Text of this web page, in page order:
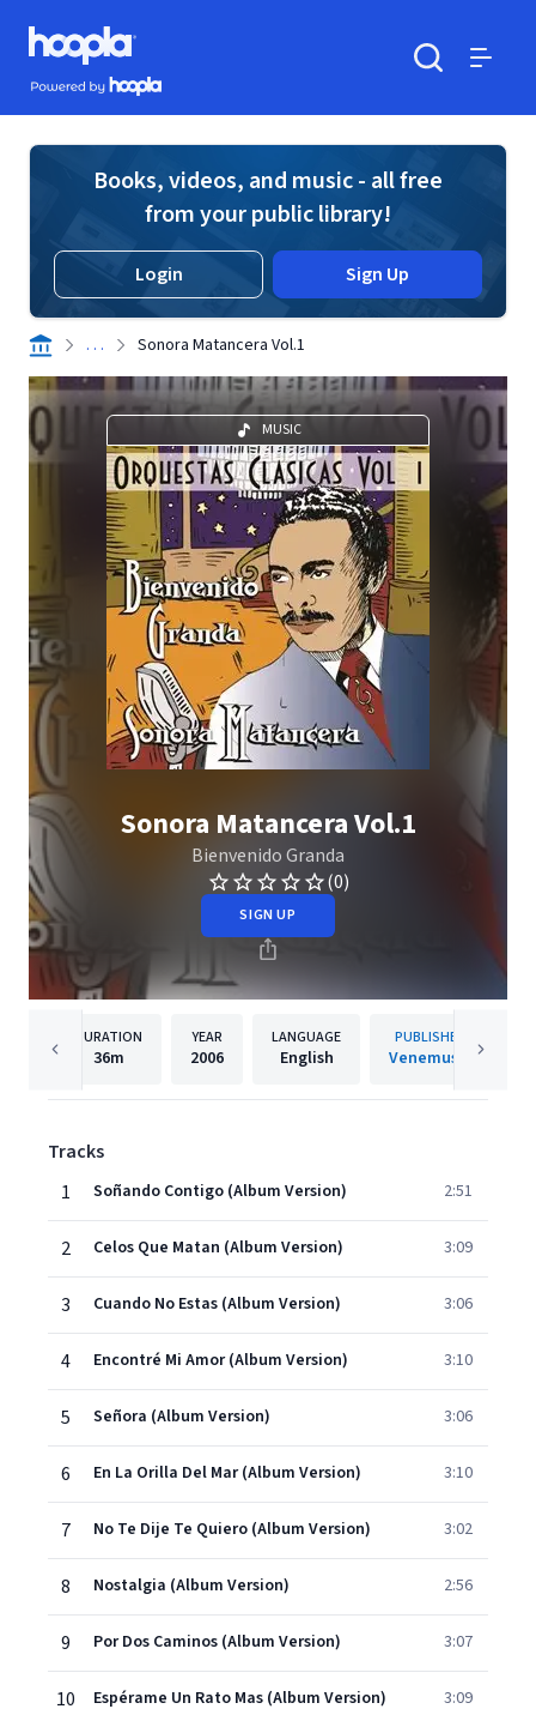
Skip to main content
Hoopla logo
Powered by Hoopla
Books, videos, and music - all free
from your public library!
Login Sign Up
. . . Sonora Matancera Vol.1
MUSIC
Sonora Matancera Vol.1
Bienvenido Granda
(0)
SIGN UP
DURATION
36m
YEAR
2006
LANGUAGE
English
PUBLISHER
Venemusic
Tracks
1
Soñando Contigo (Album Version) 2:51
2 Celos Que Matan (Album Version) 3:09
3 Cuando No Estas (Album Version) 3:06
4 Encontré Mi Amor (Album Version) 3:10
5 Señora (Album Version) 3:06
6 En La Orilla Del Mar (Album Version) 3:10
7 No Te Dije Te Quiero (Album Version) 3:02
8 Nostalgia (Album Version) 2:56
9 Por Dos Caminos (Album Version) 3:07
10 Espérame Un Rato Mas (Album Version) 3:09